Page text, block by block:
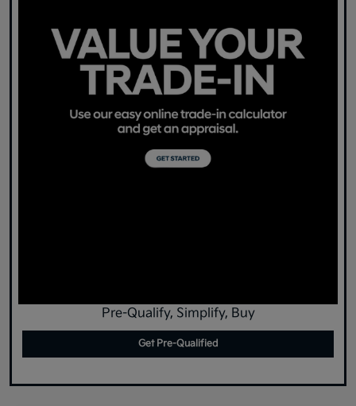
Pre-Qualify, Simplify, Buy
Get Pre-Qualified